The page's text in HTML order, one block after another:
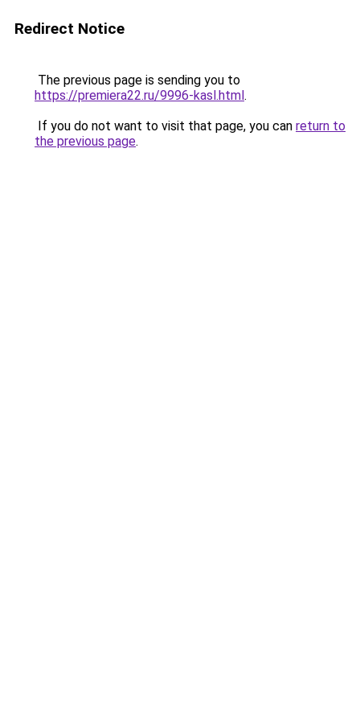
Redirect Notice
The previous page is sending you to
https://premiera22.ru/9996-kasl.html.
If you do not want to visit that page, you can return to
the previous page.